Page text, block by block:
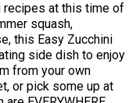
recipes at this time of
squash,
this Easy Zucchini
side dish to enjoy
from your own
or pick some up at